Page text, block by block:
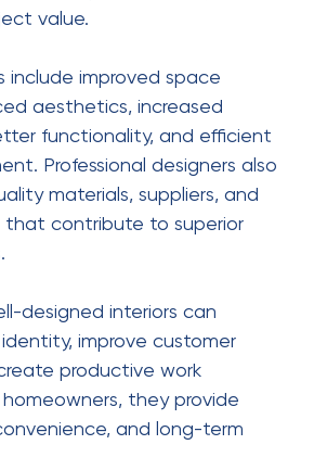
value.
include improved space
aesthetics, increased
functionality, and efficient
Professional designers also
materials, suppliers, and
that contribute to superior
designed interiors can
improve customer
productive work
homeowners, they provide
and long-term